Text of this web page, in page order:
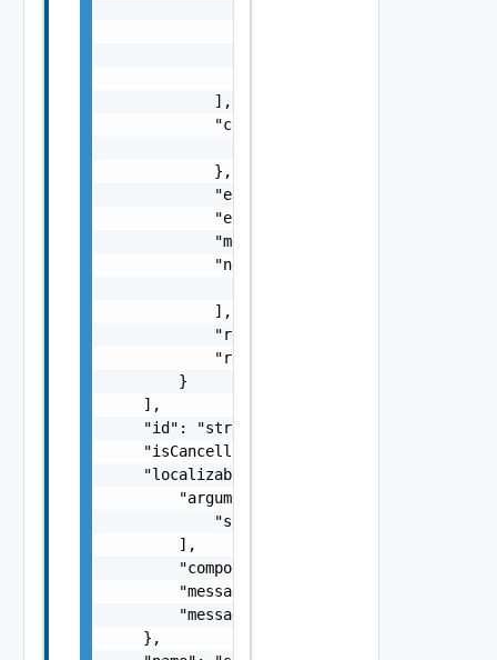
            ],
            "context": {
            },
            "errorCode": "string",
            "errorType": "string",
            "message": "string",
            "nestedErrors": [
            ],
            "referenceToken": "string",
            "remediationMessage": "string"
        }
    ],
    "id": "string",
    "isCancellable": false,
    "localizableDescriptionPack": {
        "arguments": [
            "string"
        ],
        "component": "string",
        "message": "string",
        "messageKey": "string"
    },